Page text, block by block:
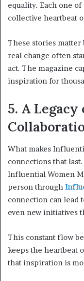
equality. Each one
collective heartbeat
These stories
real change often
act. The magazine
inspiration for
5. A
What makes
connections that
Influential Women
person through
connection can lead
even new initiatives
This constant flow
keeps the heartbeat
that inspiration is